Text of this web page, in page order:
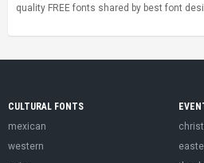
quality FREE fonts shared by best font
CULTURAL FONTS
mexican
western